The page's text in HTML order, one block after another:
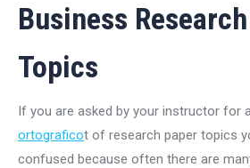
Business
Topics
If you are asked by your instructor for
ortograficot of research paper topics
confused because often there are